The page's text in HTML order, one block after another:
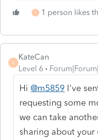
T 1 person likes
K
KateCan
Level 6
Hi@m5859 I've
requesting some
we can take
sharing about your